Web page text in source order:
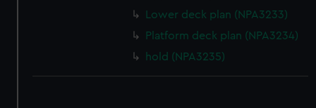
Lower deck plan (NPA3233)
Platform deck plan (NPA3234)
hold (NPA3235)